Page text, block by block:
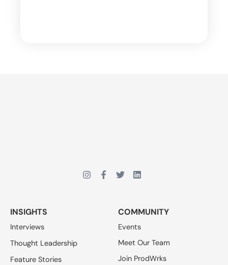
INSIGHTS
Interviews
Thought Leadership
Feature Stories
COMMUNITY
Events
Meet Our Team
Join ProdWrks